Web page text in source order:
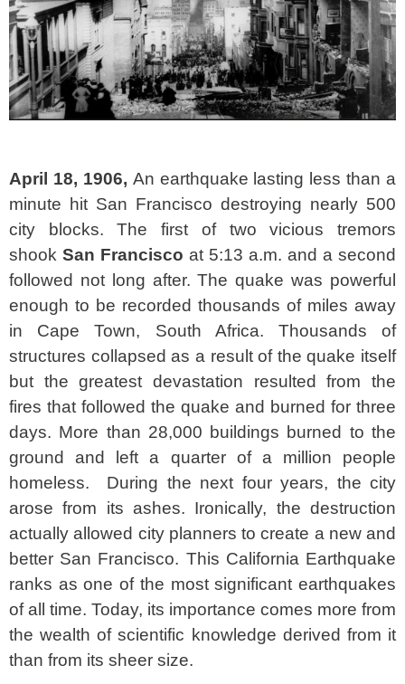
April 18, 1906, An earthquake lasting less than a
minute hit San Francisco destroying nearly 500
city blocks. The first of two vicious tremors
shook San Francisco at 5:13 a.m. and a second
followed not long after. The quake was powerful
enough to be recorded thousands of miles away
in Cape Town, South Africa. Thousands of
structures collapsed as a result of the quake itself
but the greatest devastation resulted from the
fires that followed the quake and burned for three
days. More than 28,000 buildings burned to the
ground and left a quarter of a million people
homeless.
During the next four years, the city
arose from its ashes. Ironically, the destruction
actually allowed city planners to create a new and
better San Francisco. This California Earthquake
ranks as one of the most significant earthquakes
of all time. Today, its importance comes more from
the wealth of scientific knowledge derived from it
than from its sheer size.